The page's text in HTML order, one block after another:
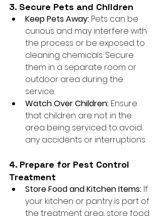
3. Secure Pets and Children
Keep Pets Away: Pets can be
curious and may interfere with
the process or be exposed to
cleaning chemicals. Secure
them in a separate room or
outdoor area during the
service.
Watch Over Children: Ensure
that children are not in the
area being serviced to avoid
any accidents or interruptions.
4. Prepare for Pest Control
Treatment
Store Food and Kitchen Items: If
your kitchen or pantry is part of
the treatment area, store food